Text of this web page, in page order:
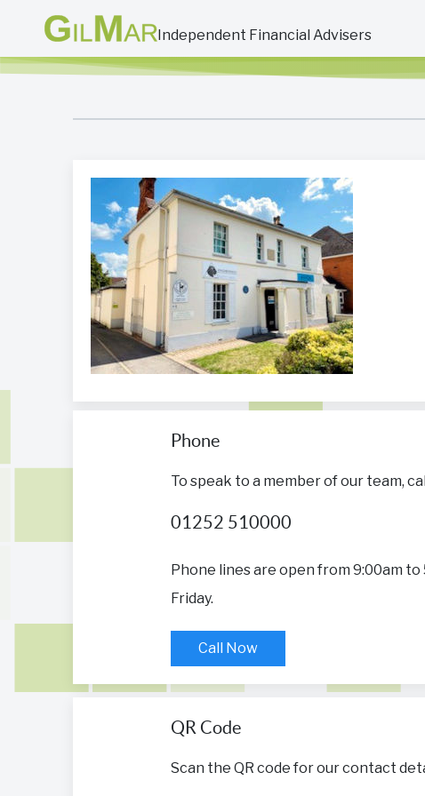
Independent Financial Advisers
Phone
To speak to a member of our team,
01252 510000
Phone lines are open from 9:00am to
Friday.
Call Now
QR Code
Scan the QR code for our contact